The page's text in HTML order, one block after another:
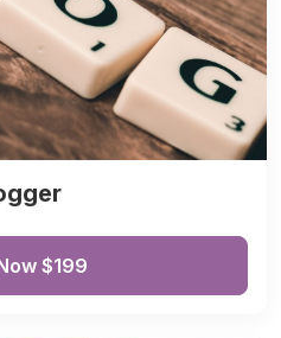
$199